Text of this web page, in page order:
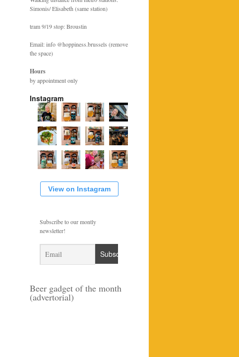
Simonis/ Elisabeth (same station)
tram 9/19 stop: Broustin
Email: info @hoppiness.brussels (remove
the space)
Hours
by appointment only
Instagram
View on Instagram
Subscribe to our montly
newsletter!
Beer gadget of the month
(advertorial)